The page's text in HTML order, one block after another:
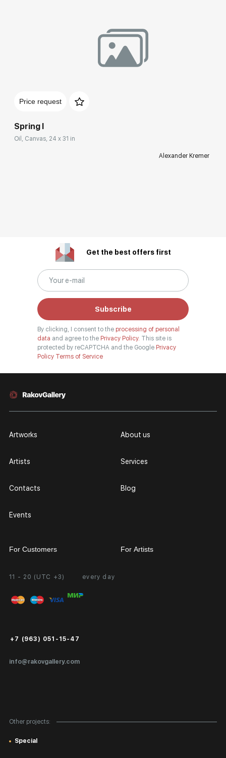
Price request
Spring I
Oil, Canvas, 24 x 31 in
Alexander Kremer
Get the best offers first
Subscribe
By clicking, I consent to the processing of personal
data and agree to the Privacy Policy. This site is
protected by reCAPTCHA and the Google Privacy
Policy Terms of Service
11 - 20 (UTC +3) every day
info@rakovgallery.com
+7 (963) 051-15-47
Artworks
Artists
Contacts
Events
About us
Services
Blog
Other projects:
Special
For Customers
Personal Account
FAQ
Public Offer
For Artists
Partnership
Exhibition at the Gallery